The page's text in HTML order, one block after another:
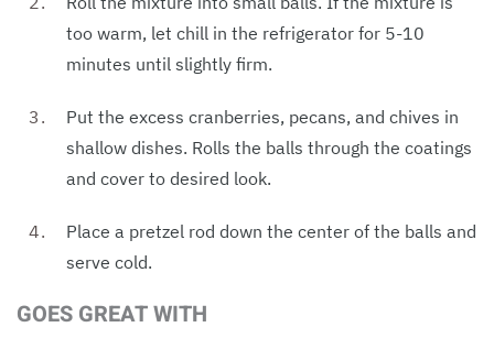
too warm, let chill in the refrigerator for 5-10
minutes until slightly firm.
Put the excess cranberries, pecans, and chives in
shallow dishes. Rolls the balls through the coatings
and cover to desired look.
Place a pretzel rod down the center of the balls and
serve cold.
GOES GREAT WITH